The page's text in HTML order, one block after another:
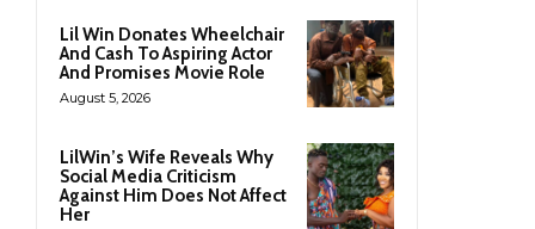
Lil Win Donates Wheelchair
And Cash To Aspiring Actor
And Promises Movie Role
August 5, 2026
LilWin’s Wife Reveals Why
Social Media Criticism
Against Him Does Not Affect
Her